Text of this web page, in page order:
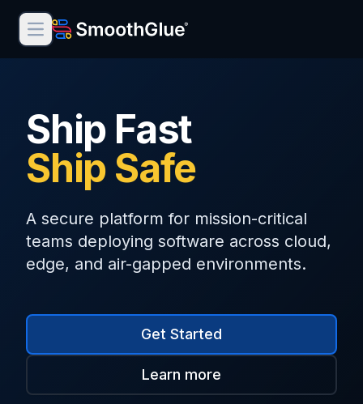
Open main menu
Solutions
Documentation
Contact Us
Terms of Service
Privacy Policy
Ship Fast
Ship Safe
A secure platform for mission-critical
teams deploying software across cloud,
edge, and air-gapped environments.
Get Started
Learn more